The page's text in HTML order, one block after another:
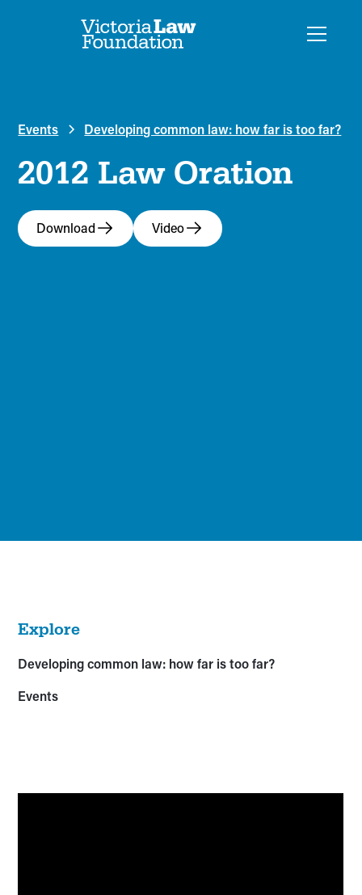
Events Developing common law: how far is too far?
2012 Law Oration
Download Video
Explore
Developing common law: how far is too far?
Events